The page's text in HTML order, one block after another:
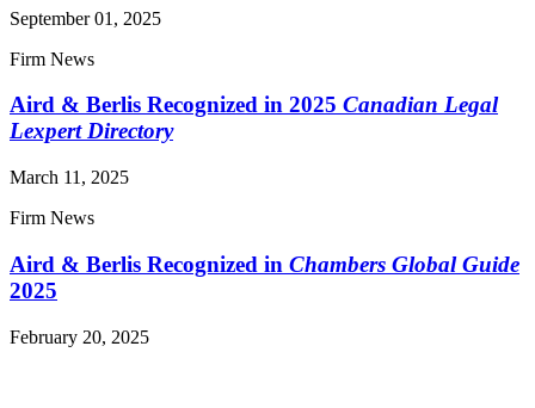
September 01, 2025
Firm News
Aird & Berlis Recognized in 2025 Canadian Legal
Lexpert Directory
March 11, 2025
Firm News
Aird & Berlis Recognized in Chambers Global Guide
2025
February 20, 2025